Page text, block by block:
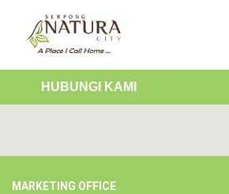
HUBUNGI KAMI
MARKETING OFFICE